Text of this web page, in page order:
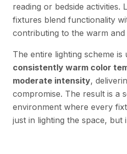
reading or bedside activities.
fixtures blend functionality
contributing to the warm and
The entire lighting scheme is
consistently warm color
moderate intensity,
compromise. The result is a
environment where every
just in lighting the space, but